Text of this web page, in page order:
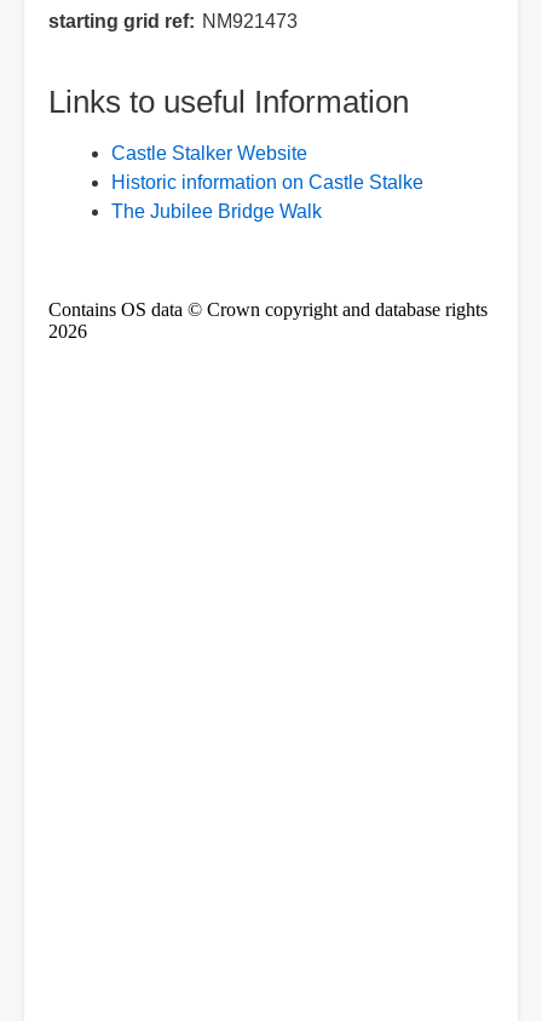
starting grid ref NM921473
Links to useful Information
Castle Stalker Website
Historic information on Castle Stalke
The Jubilee Bridge Walk